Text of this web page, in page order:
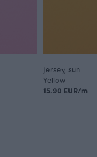
Jersey, sun
Yellow
15.90 EUR/m